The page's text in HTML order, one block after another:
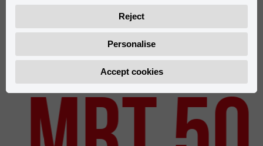
Uudet mallit
Reject
Personalise
Accept cookies